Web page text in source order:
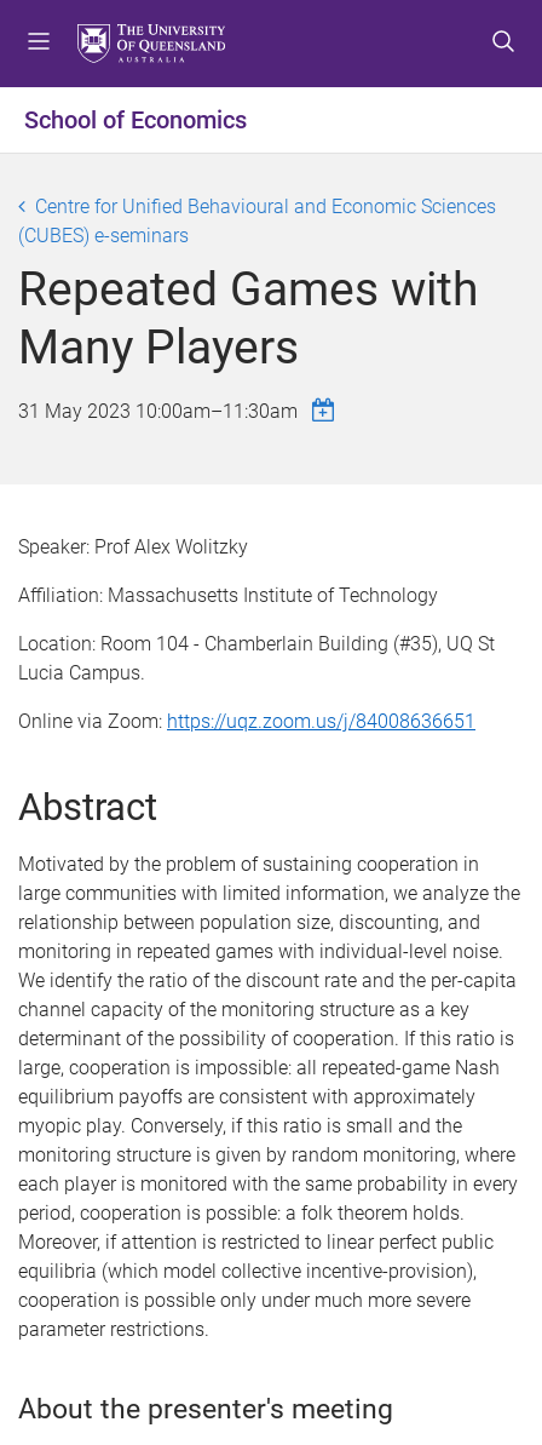
o
e
u
o
o
t
e
n
o
o
t
e
r
School of Economics
Centre for Unified Behavioural and Economic Sciences
(CUBES) e-seminars
Repeated Games with
Many Players
31 May 2023 10:00am–11:30am
Speaker: Prof Alex Wolitzky
Affiliation: Massachusetts Institute of Technology
Location: Room 104 - Chamberlain Building (#35), UQ St
Lucia Campus.
Online via Zoom: https://uqz.zoom.us/j/84008636651
Abstract
Motivated by the problem of sustaining cooperation in
large communities with limited information, we analyze the
relationship between population size, discounting, and
monitoring in repeated games with individual-level noise.
We identify the ratio of the discount rate and the per-capita
channel capacity of the monitoring structure as a key
determinant of the possibility of cooperation. If this ratio is
large, cooperation is impossible: all repeated-game Nash
equilibrium payoffs are consistent with approximately
myopic play. Conversely, if this ratio is small and the
monitoring structure is given by random monitoring, where
each player is monitored with the same probability in every
period, cooperation is possible: a folk theorem holds.
Moreover, if attention is restricted to linear perfect public
equilibria (which model collective incentive-provision),
cooperation is possible only under much more severe
parameter restrictions.
About the presenter's meeting